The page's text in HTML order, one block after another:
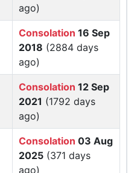
ago)
Consolation 16 Sep
2018 (2884 days
ago)
Consolation 12 Sep
2021 (1792 days
ago)
Consolation 03 Aug
2025 (371 days
ago)